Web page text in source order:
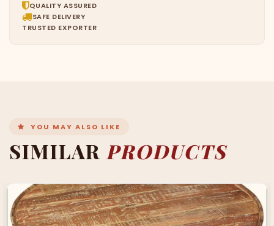
QUALITY ASSURED
SAFE DELIVERY
TRUSTED EXPORTER
YOU MAY ALSO LIKE
SIMILAR PRODUCTS